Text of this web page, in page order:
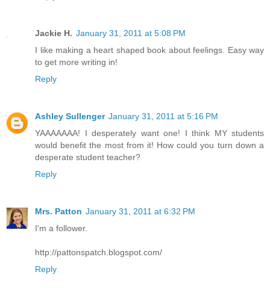
Jackie H. January 31, 2011 at 5:08 PM
I like making a heart shaped book about feelings. Easy way
to get more writing in!
Reply
Ashley Sullenger January 31, 2011 at 5:16 PM
YAAAAAAA! I desperately want one! I think MY students
would benefit the most from it! How could you turn down a
desperate student teacher?
Reply
Mrs. Patton January 31, 2011 at 6:32 PM
I'm a follower.
http://pattonspatch.blogspot.com/
Reply